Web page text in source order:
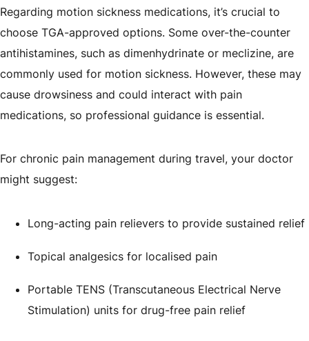
Regarding motion sickness medications, it’s crucial to
choose TGA-approved options. Some over-the-counter
antihistamines, such as dimenhydrinate or meclizine, are
commonly used for motion sickness. However, these may
cause drowsiness and could interact with pain
medications, so professional guidance is essential.
For chronic pain management during travel, your doctor
might suggest:
Long-acting pain relievers to provide sustained relief
Topical analgesics for localised pain
Portable TENS (Transcutaneous Electrical Nerve
Stimulation) units for drug-free pain relief